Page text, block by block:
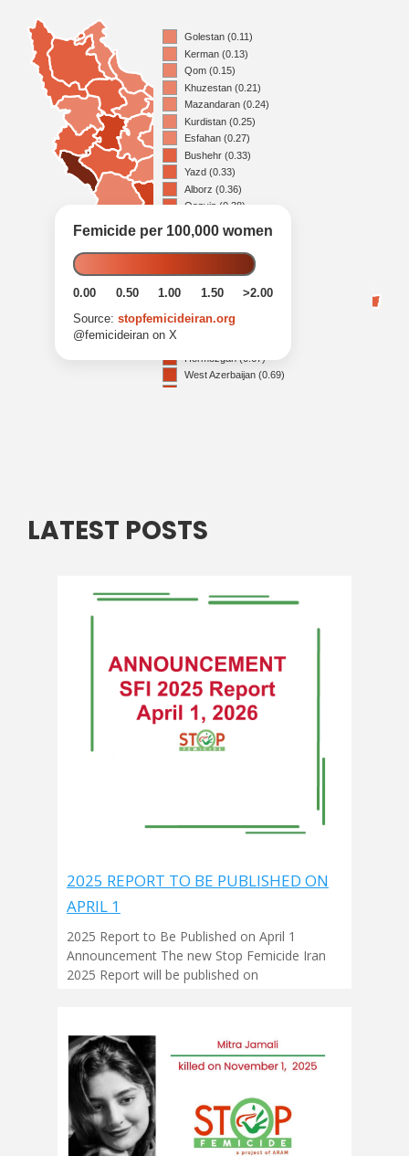
LATEST POSTS
2025 REPORT TO BE PUBLISHED ON
APRIL 1
2025 Report to Be Published on April 1
Announcement The new Stop Femicide Iran
2025 Report will be published on